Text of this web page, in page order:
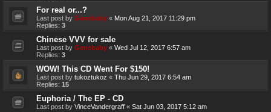
For real or...?
Last post by Genebaby « Mon Aug 21, 2017 11:29 pm
Replies: 3
Chinese VVV for sale
Last post by Genebaby « Wed Jul 12, 2017 6:57 am
Replies: 3
WOW! This CD Went For $150!
Last post by tukoztukoz « Thu Jun 29, 2017 6:54 am
Replies: 15
Euphoria / The EP - CD
Last post by VinceVandergraff « Sat Jun 03, 2017 5:12 am